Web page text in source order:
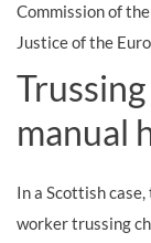
Commission of
Justice of the
manual
In a Scottish
worker trussing